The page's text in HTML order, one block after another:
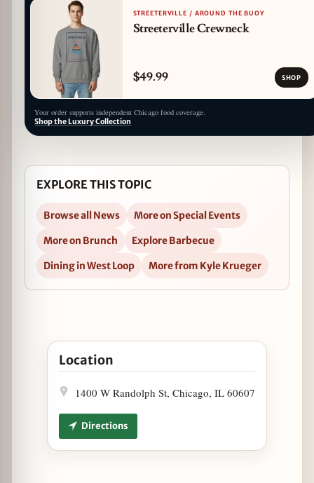
STREETERVILLE / AROUND THE BUOY
Streeterville Crewneck
$49.99 SHOP
Your order supports independent Chicago food coverage.
Shop the Luxury Collection
EXPLORE THIS TOPIC
Browse all News
More on Special Events
More on Brunch
Explore Barbecue
Dining in West Loop
More from Kyle Krueger
Open bellyQ Brunch for Dinner Cooking Demo, 3/
Location
1400 W Randolph St, Chicago, IL 60607
Directions